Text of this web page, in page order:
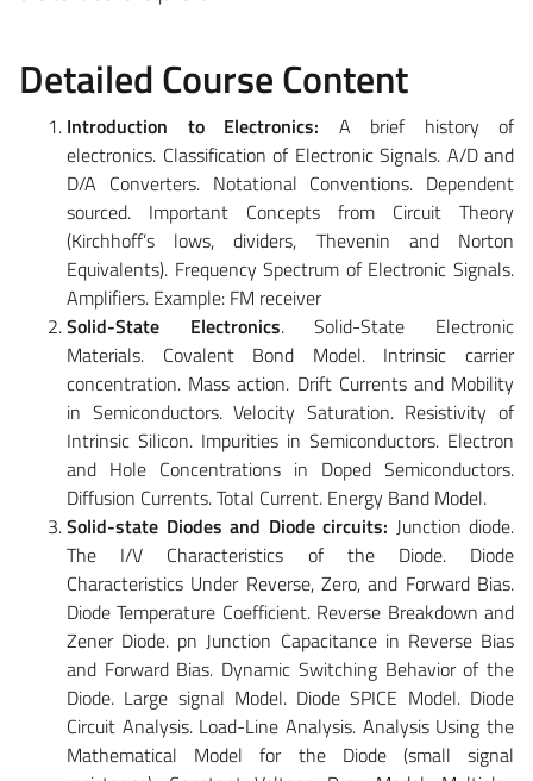
Detailed Course Content
Introduction to Electronics: A brief history of
electronics. Classification of Electronic Signals. A/D and
D/A Converters. Notational Conventions. Dependent
sourced. Important Concepts from Circuit Theory
(Kirchhoff’s lows, dividers, Thevenin and Norton
Equivalents). Frequency Spectrum of Electronic Signals.
Amplifiers. Example: FM receiver
Solid-State Electronics. Solid-State Electronic
Materials. Covalent Bond Model. Intrinsic carrier
concentration. Mass action. Drift Currents and Mobility
in Semiconductors. Velocity Saturation. Resistivity of
Intrinsic Silicon. Impurities in Semiconductors. Electron
and Hole Concentrations in Doped Semiconductors.
Diffusion Currents. Total Current. Energy Band Model.
Solid-state Diodes and Diode circuits: Junction diode.
The I/V Characteristics of the Diode. Diode
Characteristics Under Reverse, Zero, and Forward Bias.
Diode Temperature Coefficient. Reverse Breakdown and
Zener Diode. pn Junction Capacitance in Reverse Bias
and Forward Bias. Dynamic Switching Behavior of the
Diode. Large signal Model. Diode SPICE Model. Diode
Circuit Analysis. Load-Line Analysis. Analysis Using the
Mathematical Model for the Diode (small signal